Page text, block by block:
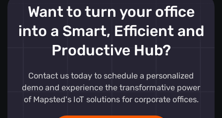
Want to turn your office
into a Smart, Efficient and
Productive Hub?
Contact us today to schedule a personalized
demo and experience the transformative power
of Mapsted's IoT solutions for corporate offices.